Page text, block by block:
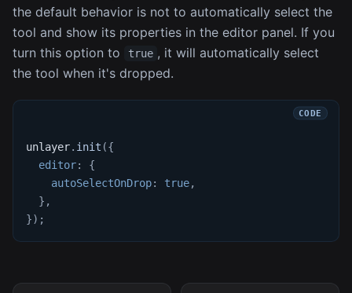
the default behavior is not to automatically select the
tool and show its properties in the editor panel. If you
turn this option to
true , it will automatically select
the tool when it's dropped.
unlayer. init ({
editor:
{
autoSelectOnDrop: true,
} ,
}) ;